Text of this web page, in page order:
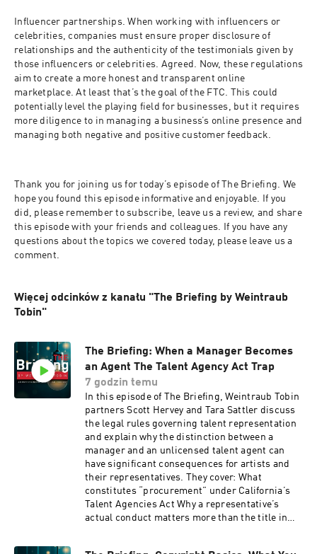
Influencer partnerships. When working with influencers or
celebrities, companies must ensure proper disclosure of
relationships and the authenticity of the testimonials given by
those influencers or celebrities. Agreed. Now, these regulations
aim to create a more honest and transparent online
marketplace. At least that’s the goal of the FTC. This could
potentially level the playing field for businesses, but it requires
more diligence to in managing a business’s online presence and
managing both negative and positive customer feedback.
Thank you for joining us for today’s episode of The Briefing. We
hope you found this episode informative and enjoyable. If you
did, please remember to subscribe, leave us a review, and share
this episode with your friends and colleagues. If you have any
questions about the topics we covered today, please leave us a
comment.
Więcej odcinków z kanału "The Briefing by Weintraub
Tobin"
The Briefing: When a Manager Becomes
an Agent The Talent Agency Act Trap
7 godzin temu
In this episode of The Briefing, Weintraub Tobin
partners Scott Hervey and Tara Sattler discuss
the legal rules governing talent representation
and explain why the distinction between a
manager and an unlicensed talent agent can
have significant consequences for artists and
their representatives. They cover: What
constitutes “procurement” under California’s
Talent Agencies Act Why a representative’s
actual conduct matters more than the title in